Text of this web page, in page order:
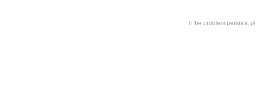
If the problem persists,